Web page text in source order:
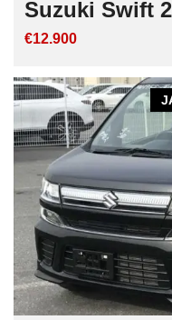
Suzuki Swift
€12.900